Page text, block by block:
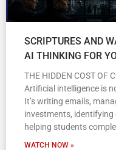
SCRIPTURES AND
AI THINKING FOR
THE HIDDEN COST OF
Artificial intelligence is
It’s writing emails,
investments,
helping students
WATCH NOW »